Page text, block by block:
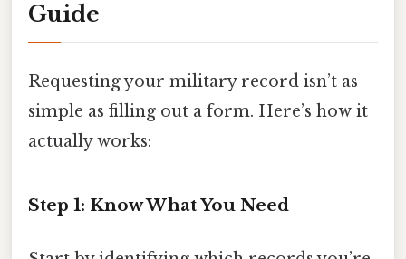
Guide
Requesting your military record isn’t as
simple as filling out a form. Here’s how it
actually works:
Step 1: Know What You Need